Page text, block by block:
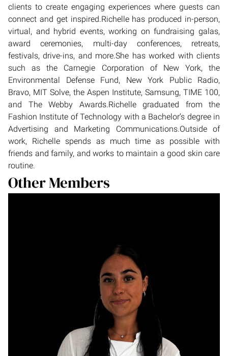
clients to create engaging experiences where guests can
connect and get inspired.Richelle has produced in-person,
virtual, and hybrid events, working on fundraising galas,
award ceremonies, multi-day conferences, retreats,
festivals, drive-ins, and more.She has worked with clients
such as the Carnegie Corporation of New York, the
Environmental Defense Fund, New York Public Radio,
Bravo, MIT Solve, the Aspen Institute, Samsung, TIME 100,
and The Webby Awards.Richelle graduated from the
Fashion Institute of Technology with a Bachelor’s degree in
Advertising and Marketing Communications.Outside of
work, Richelle spends as much time as possible with
friends and family, and works to maintain a good skin care
routine.
Other Members